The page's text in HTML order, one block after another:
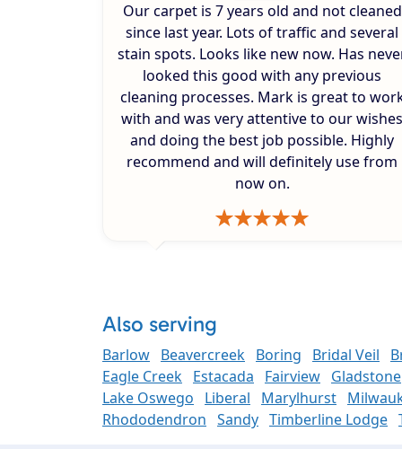
Our carpet is 7 years old and not cleaned
since last year. Lots of traffic and several
stain spots. Looks like new now. Has
looked this good with any previous
cleaning processes. Mark is great to
with and was very attentive to our wishes
and doing the best job possible. Highly
recommend and will definitely use from
now on.
Also serving
Barlow Beavercreek Boring Bridal Veil
Eagle Creek Estacada Fairview Gladstone
Lake Oswego
Liberal Marylhurst
Rhododendron Sandy Timberline Lodge